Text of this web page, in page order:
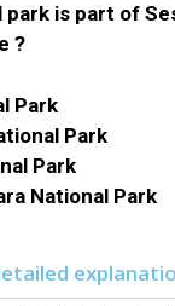
park is part of
?
Park
Park
Park
National Park